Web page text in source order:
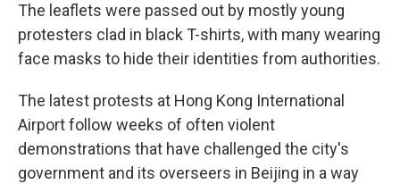
The leaflets were passed out by mostly young
protesters clad in black T-shirts, with many wearing
face masks to hide their identities from authorities.
The latest protests at Hong Kong International
Airport follow weeks of often violent
demonstrations that have challenged the city's
government and its overseers in Beijing in a way